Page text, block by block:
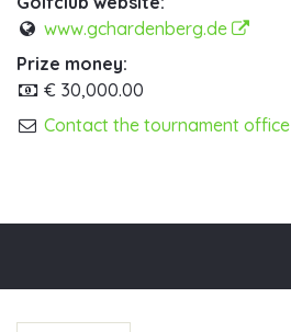
www.gchardenberg.de
Prize money:
€ 30,000.00
Contact the tournament office